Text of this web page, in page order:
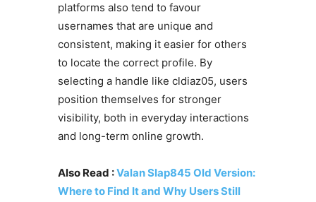
platforms also tend to favour
usernames that are unique and
consistent, making it easier for others
to locate the correct profile. By
selecting a handle like cldiaz05, users
position themselves for stronger
visibility, both in everyday interactions
and long-term online growth.
Also Read :Valan Slap845 Old Version:
Where to Find It and Why Users Still